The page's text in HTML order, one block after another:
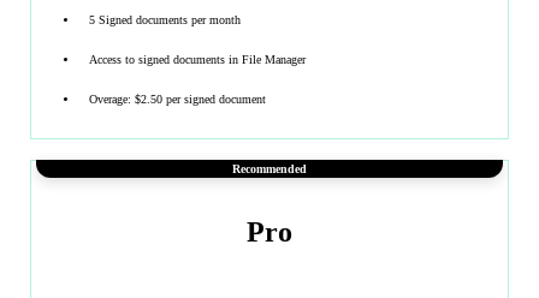
5 Signed documents per month
Access to signed documents in File Manager
Overage: $2.50 per signed document
Pro
Recommended